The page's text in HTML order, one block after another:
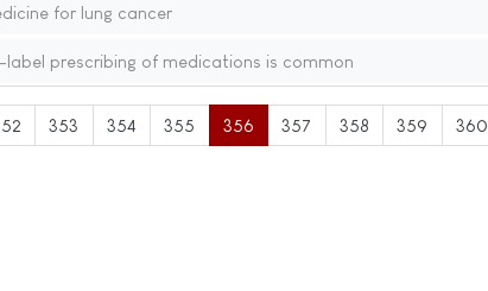
for lung cancer
prescribing of medications is common
353 354 355 356 357 358 359 360